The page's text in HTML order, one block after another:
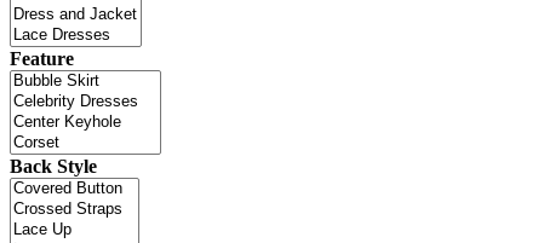
Feature
Back Style